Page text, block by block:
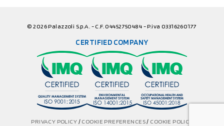
© 2026 Palazzoli S.p.A. - C.F. 04452750484 - P.iva 03316260177
CERTIFIED COMPANY
PRIVACY POLICY / COOKIE PREFERENCES / COOKIE POLICY